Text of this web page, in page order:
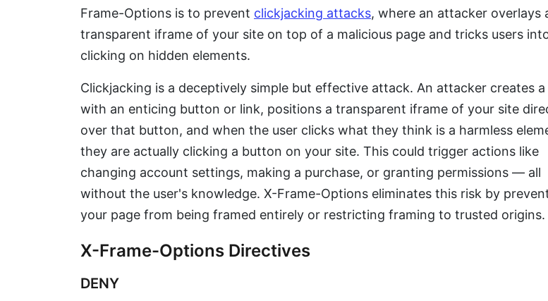
Frame-Options is to prevent clickjacking attacks, where an attacker overlays
transparent iframe of your site on top of a malicious page and tricks users
clicking on hidden elements.
Clickjacking is a deceptively simple but effective attack. An attacker creates a
with an enticing button or link, positions a transparent iframe of your site
over that button, and when the user clicks what they think is a harmless
they are actually clicking a button on your site. This could trigger actions like
changing account settings, making a purchase, or granting permissions — all
without the user's knowledge. X-Frame-Options eliminates this risk by
your page from being framed entirely or restricting framing to trusted origins.
X-Frame-Options Directives
DENY